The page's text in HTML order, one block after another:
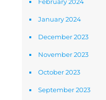
January 2024
December 2023
November 2023
October 2023
September 2023